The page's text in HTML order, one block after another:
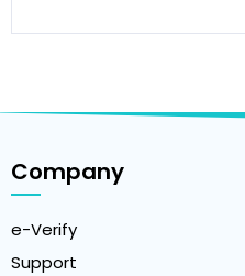
Company
e-Verify
Support